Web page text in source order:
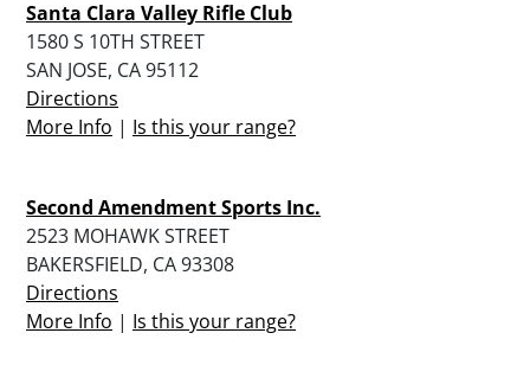
Santa Clara Valley Rifle Club
1580 S 10TH STREET
SAN JOSE, CA 95112
Directions
More Info | Is this your range?
Second Amendment Sports Inc.
2523 MOHAWK STREET
BAKERSFIELD, CA 93308
Directions
More Info | Is this your range?